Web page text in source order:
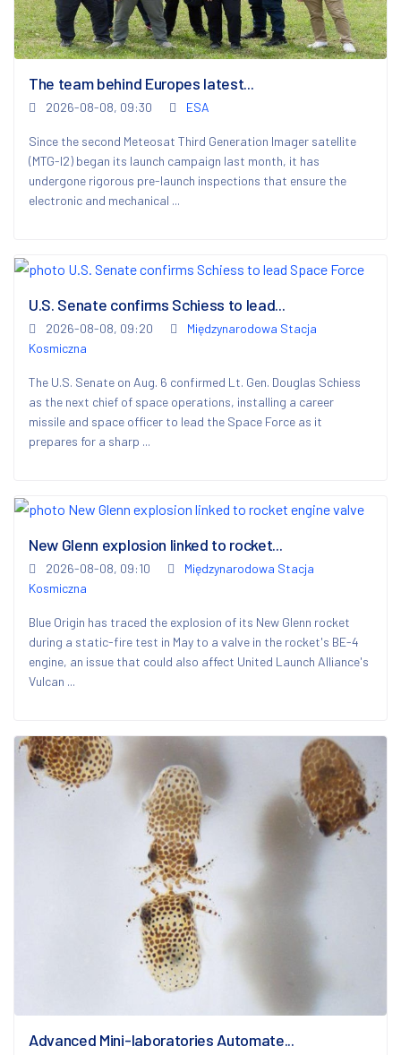
The team behind Europes latest...
2026-08-08, 09:30 ESA
Since the second Meteosat Third Generation Imager satellite
(MTG-I2) began its launch campaign last month, it has
undergone rigorous pre-launch inspections that ensure the
electronic and mechanical ...
U.S. Senate confirms Schiess to lead...
2026-08-08, 09:20
Międzynarodowa Stacja
Kosmiczna
The U.S. Senate on Aug. 6 confirmed Lt. Gen. Douglas Schiess
as the next chief of space operations, installing a career
missile and space officer to lead the Space Force as it
prepares for a sharp ...
New Glenn explosion linked to rocket...
2026-08-08, 09:10
Międzynarodowa Stacja
Kosmiczna
Blue Origin has traced the explosion of its New Glenn rocket
during a static-fire test in May to a valve in the rocket's BE-4
engine, an issue that could also affect United Launch Alliance's
Vulcan ...
Advanced Mini-laboratories Automate...